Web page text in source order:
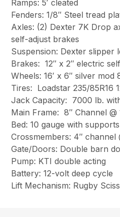
Ramps: 5′ cleated
Fenders: 1/8″ Steel tread
Axles: (2) Dexter 7K Drop
self-adjust brakes
Suspension: Dexter slipper
Brakes: 12″ x 2″ electric
Wheels: 16′ x 6″ silver mod
Tires: Loadstar 235/85R16
Jack Capacity: 7000 lb.
Main Frame: 8″ Channel @
Bed: 10 gauge with supports
Crossmembers: 4″ channel
Gate/Doors: Double barn
Pump: KTI double acting
Battery: 12-volt deep cycle
Lift Mechanism: Rugby